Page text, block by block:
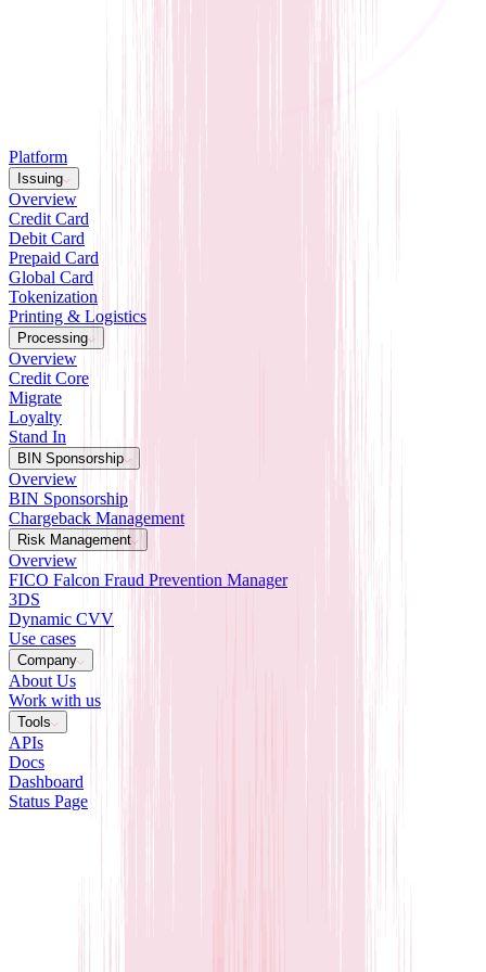
Platform
Issuing
Overview
Credit Card
Debit Card
Prepaid Card
Global Card
Tokenization
Printing & Logistics
Processing
Overview
Credit Core
Migrate
Loyalty
Stand In
BIN Sponsorship
Overview
BIN Sponsorship
Chargeback Management
Risk Management
Overview
FICO Falcon Fraud Prevention Manager
3DS
Dynamic CVV
Use cases
Company
About Us
Work with us
Tools
APIs
Docs
Dashboard
Status Page